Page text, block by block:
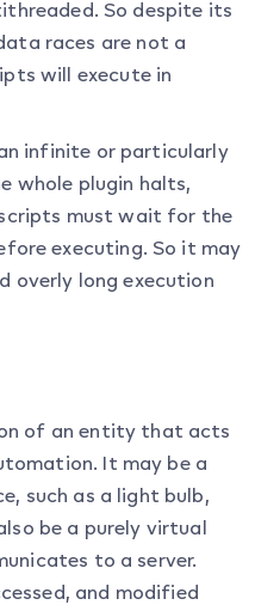
So despite its
races are not a
will execute in
infinite or particularly
whole plugin halts,
must wait for the
executing. So it may
overly long execution
of an entity that acts
It may be a
such as a light bulb,
be a purely virtual
to a server.
and modified